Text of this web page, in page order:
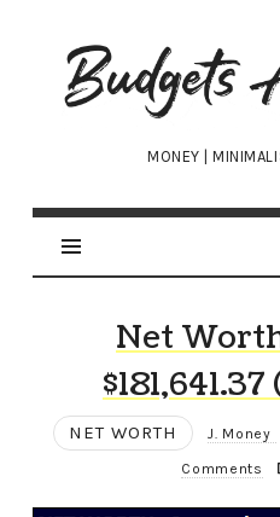
Budgets
Are
Sexy
MONEY |
Net
NET WORTH J. Money
Comments